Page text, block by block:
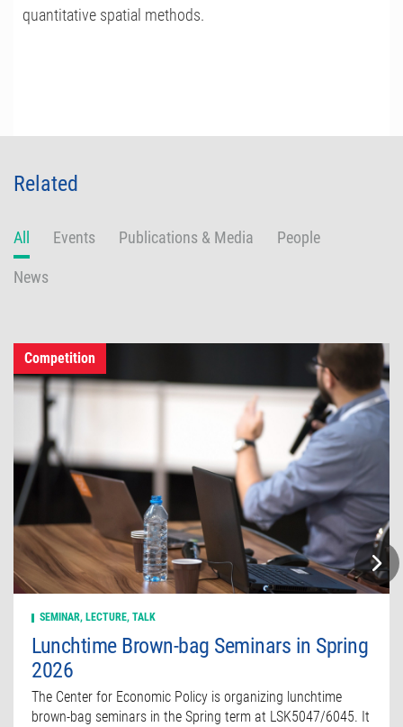
quantitative spatial methods.
Related
All Events Publications & Media People
News
Competition
SEMINAR, LECTURE, TALK
Lunchtime Brown-bag Seminars in Spring
2026
The Center for Economic Policy is organizing lunchtime
brown-bag seminars in the Spring term at LSK5047/6045. It